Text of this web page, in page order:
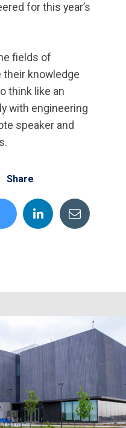
for this year’s
fields of
their knowledge
think like an
with engineering
speaker and
Share